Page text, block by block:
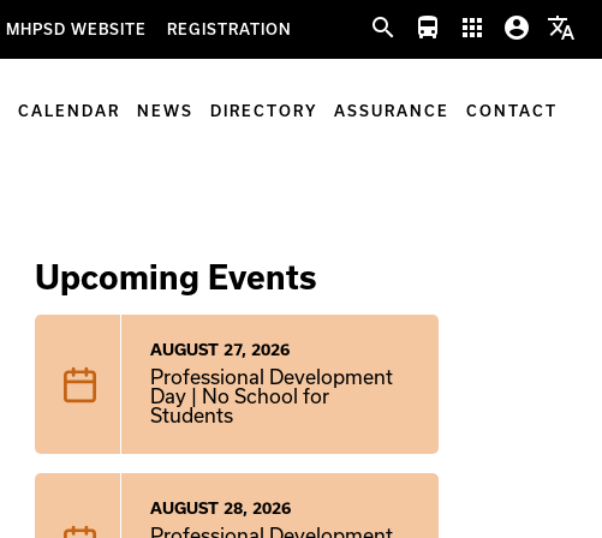
MHPSD WEBSITE REGISTRATION search directions_bus apps account_circle translate
CALENDAR NEWS DIRECTORY ASSURANCE CONTACT
Upcoming Events
AUGUST 27, 2026
Professional Development
Day | No School for
Students
AUGUST 28, 2026